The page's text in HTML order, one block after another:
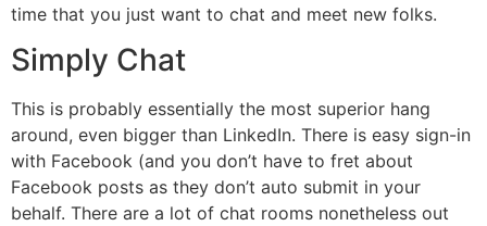
time that you just want to chat and meet new folks.
Simply Chat
This is probably essentially the most superior hang
around, even bigger than LinkedIn. There is easy sign-in
with Facebook (and you don’t have to fret about
Facebook posts as they don’t auto submit in your
behalf. There are a lot of chat rooms nonetheless out